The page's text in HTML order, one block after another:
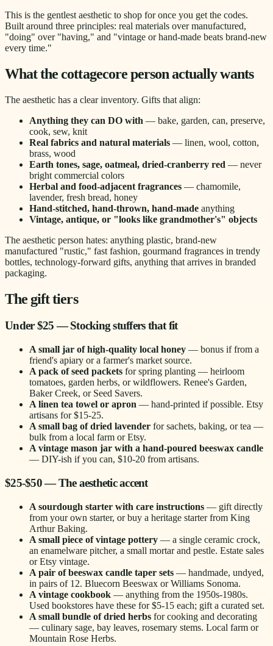
This is the gentlest aesthetic to shop for once you get the codes.
Built around three principles: real materials over manufactured,
"doing" over "having," and "vintage or hand-made beats brand-new
every time."
What the cottagecore person actually wants
The aesthetic has a clear inventory. Gifts that align:
Anything they can DO with — bake, garden, can, preserve,
cook, sew, knit
Real fabrics and natural materials — linen, wool, cotton,
brass, wood
Earth tones, sage, oatmeal, dried-cranberry red — never
bright commercial colors
Herbal and food-adjacent fragrances — chamomile,
lavender, fresh bread, honey
Hand-stitched, hand-thrown, hand-made anything
Vintage, antique, or "looks like grandmother's" objects
The aesthetic person hates: anything plastic, brand-new
manufactured "rustic," fast fashion, gourmand fragrances in trendy
bottles, technology-forward gifts, anything that arrives in branded
packaging.
The gift tiers
Under $25 — Stocking stuffers that fit
A small jar of high-quality local honey — bonus if from a
friend's apiary or a farmer's market source.
A pack of seed packets for spring planting — heirloom
tomatoes, garden herbs, or wildflowers. Renee's Garden,
Baker Creek, or Seed Savers.
A linen tea towel or apron — hand-printed if possible. Etsy
artisans for $15-25.
A small bag of dried lavender for sachets, baking, or tea —
bulk from a local farm or Etsy.
A vintage mason jar with a hand-poured beeswax candle
— DIY-ish if you can, $10-20 from artisans.
$25-$50 — The aesthetic accent
A sourdough starter with care instructions — gift directly
from your own starter, or buy a heritage starter from King
Arthur Baking.
A small piece of vintage pottery — a single ceramic crock,
an enamelware pitcher, a small mortar and pestle. Estate sales
or Etsy vintage.
A pair of beeswax candle taper sets — handmade, undyed,
in pairs of 12. Bluecorn Beeswax or Williams Sonoma.
A vintage cookbook — anything from the 1950s-1980s.
Used bookstores have these for $5-15 each; gift a curated set.
A small bundle of dried herbs for cooking and decorating
— culinary sage, bay leaves, rosemary stems. Local farm or
Mountain Rose Herbs.